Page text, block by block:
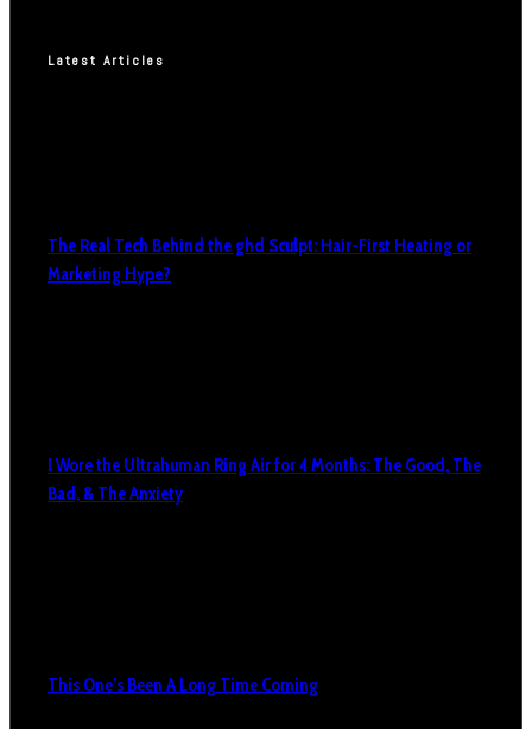
Latest Articles
The Real Tech Behind the ghd Sculpt: Hair-First Heating or
Marketing Hype?
I Wore the Ultrahuman Ring Air for 4 Months: The Good, The
Bad, & The Anxiety
This One’s Been A Long Time Coming